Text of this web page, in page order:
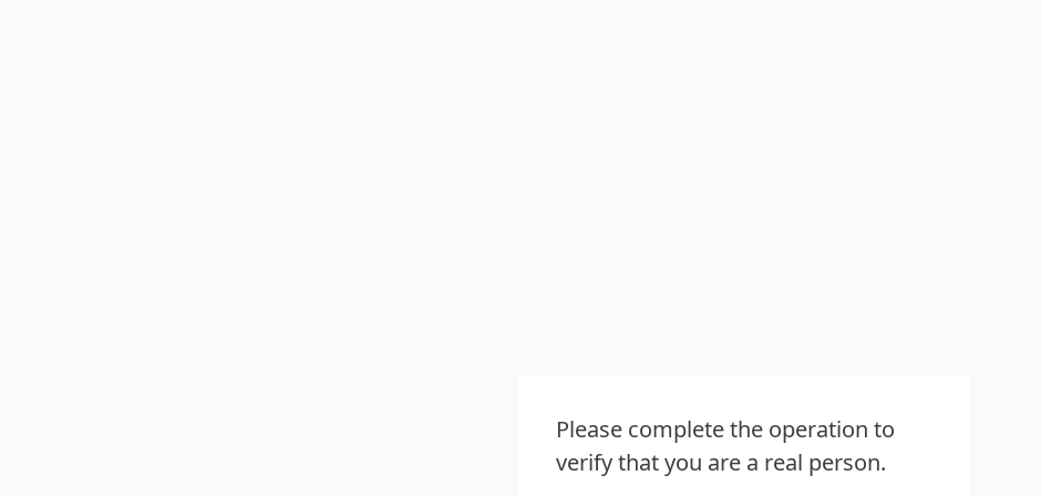
Please complete the operation to
verify that you are a real person.